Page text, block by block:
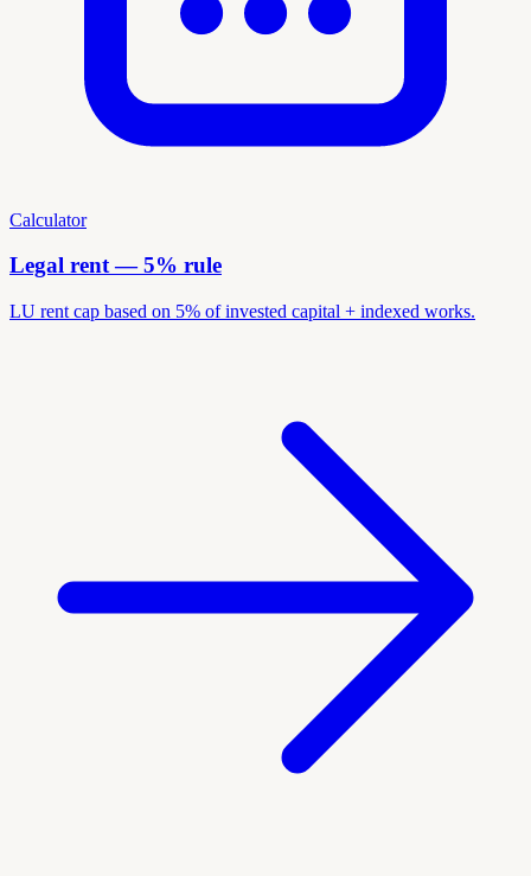
Calculator
Legal rent — 5% rule
LU rent cap based on 5% of invested capital + indexed works.